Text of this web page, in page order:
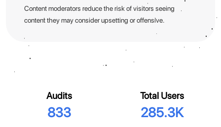
Content moderators reduce the risk of visitors seeing
content they may consider upsetting or offensive.
Audits
833
Total Users
285.3K